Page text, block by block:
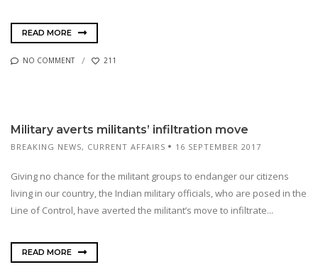
READ MORE
NO COMMENT 211
Military averts militants’ infiltration move
BREAKING NEWS, CURRENT AFFAIRS 16 SEPTEMBER 2017
Giving no chance for the militant groups to endanger our citizens
living in our country, the Indian military officials, who are posed in the
Line of Control, have averted the militant’s move to infiltrate...
READ MORE